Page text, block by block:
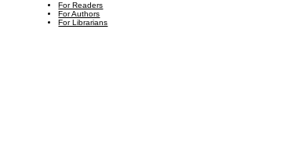
For Readers
For Authors
For Librarians